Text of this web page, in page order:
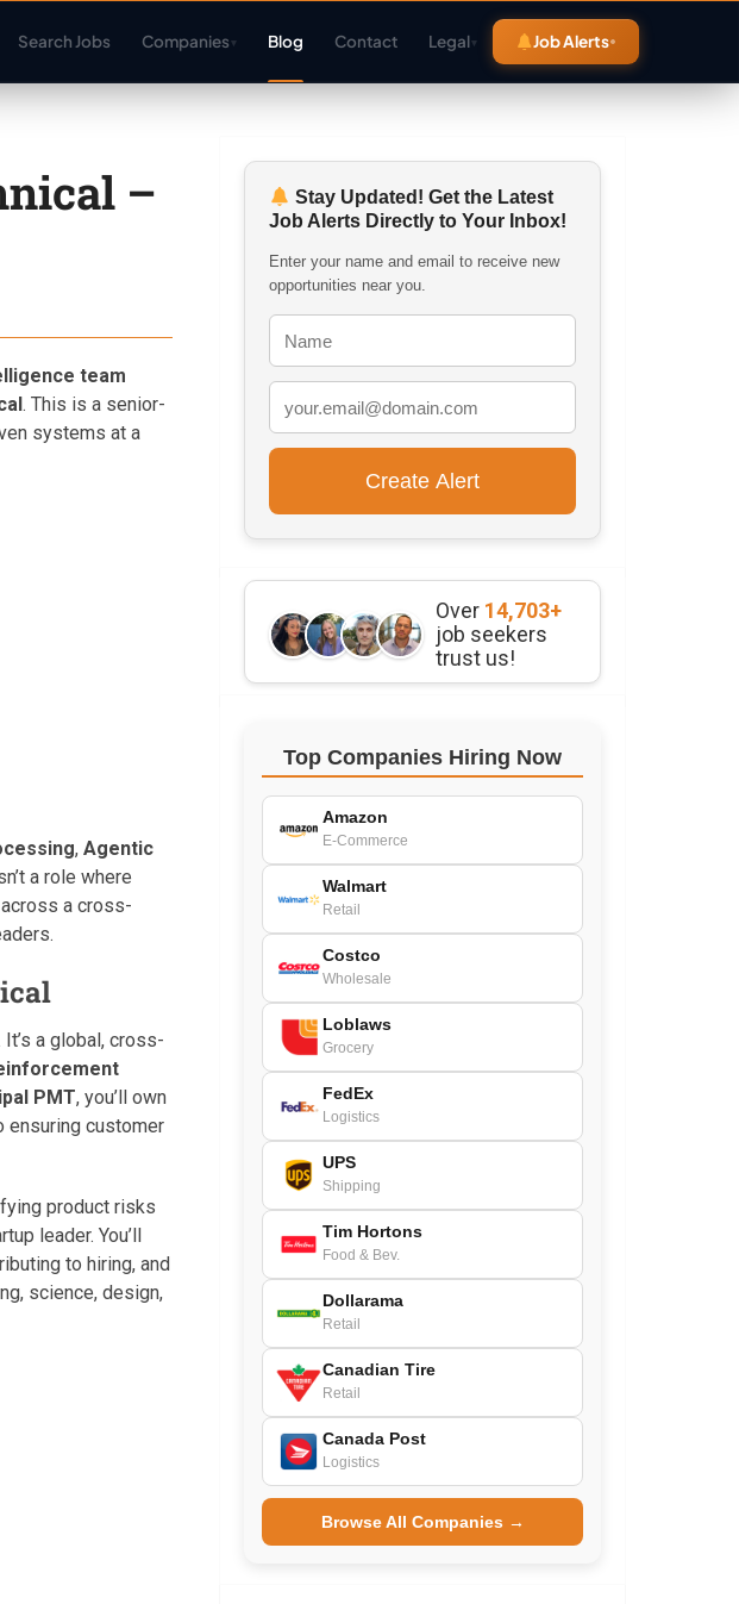
Search Jobs Companies▾ Blog Contact Legal▾ Job Alerts
–
team
. This is a senior-
systems at a
, Agentic
a role where
across a cross-
a global, cross-
PMT, you’ll own
ensuring customer
product risks
leader. You’ll
to hiring, and
science, design,
Stay Updated! Get the Latest
Job Alerts Directly to Your Inbox!
Enter your name and email to receive new
opportunities near you.
Over 14,703+
job seekers
trust us!
Top Companies Hiring Now
Amazon
E-Commerce
Walmart
Retail
Costco
Wholesale
Loblaws
Grocery
FedEx
Logistics
UPS
Shipping
Tim Hortons
Food & Bev.
Dollarama
Retail
Canadian Tire
Retail
Canada Post
Logistics
Browse All Companies →